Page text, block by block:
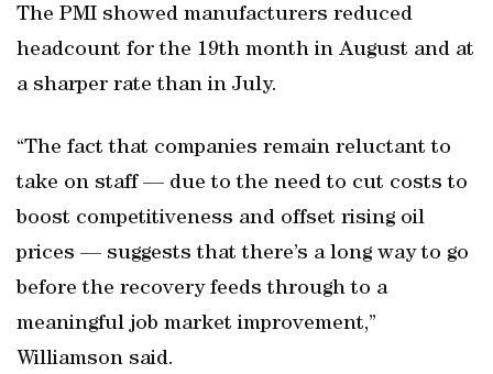
The PMI showed manufacturers reduced
headcount for the 19th month in August and at
a sharper rate than in July.
“The fact that companies remain reluctant to
take on staff — due to the need to cut costs to
boost competitiveness and offset rising oil
prices — suggests that there’s a long way to go
before the recovery feeds through to a
meaningful job market improvement,”
Williamson said.